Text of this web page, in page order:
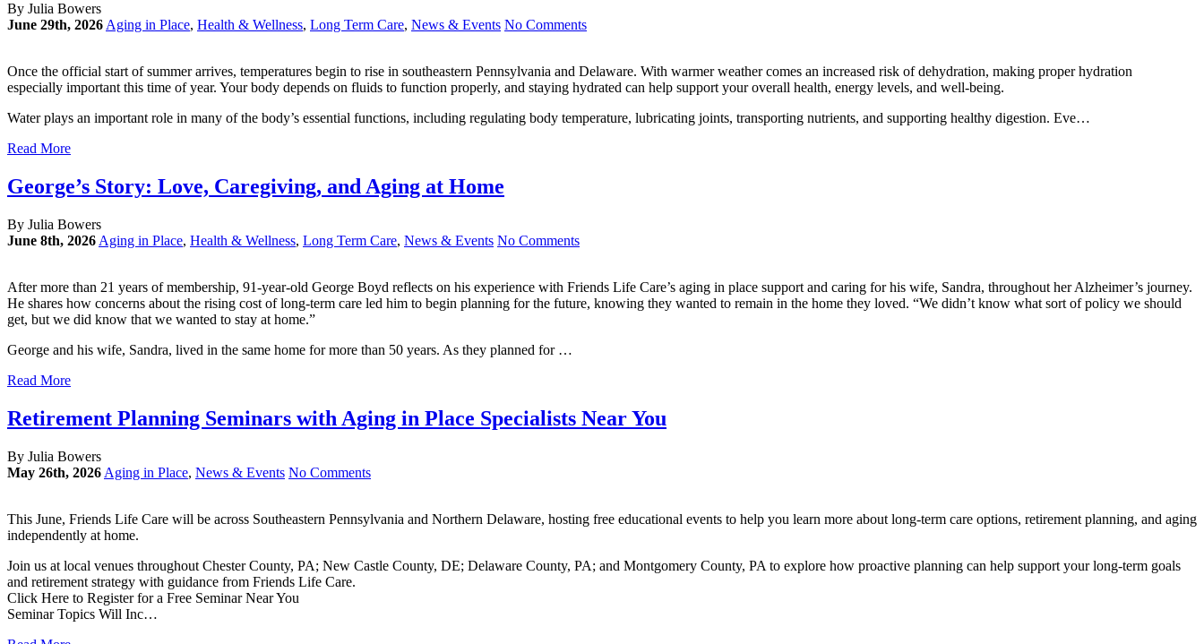
By Julia Bowers
June 29th, 2026Aging in Place, Health & Wellness, Long Term Care, News & Events No Comments
Once the official start of summer arrives, temperatures begin to rise in southeastern Pennsylvania and Delaware. With warmer weather comes an increased risk of dehydration, making proper hydration
especially important this time of year. Your body depends on fluids to function properly, and staying hydrated can help support your overall health, energy levels, and well-being.
Water plays an important role in many of the body’s essential functions, including regulating body temperature, lubricating joints, transporting nutrients, and supporting healthy digestion. Eve…
Read More
George’s Story: Love, Caregiving, and Aging at Home
By Julia Bowers
June 8th, 2026 Aging in Place, Health & Wellness, Long Term Care, News & Events No Comments
After more than 21 years of membership, 91-year-old George Boyd reflects on his experience with Friends Life Care’s aging in place support and caring for his wife, Sandra, throughout her Alzheimer’s journey.
He shares how concerns about the rising cost of long-term care led him to begin planning for the future, knowing they wanted to remain in the home they loved. “We didn’t know what sort of policy we should
get, but we did know that we wanted to stay at home.”
George and his wife, Sandra, lived in the same home for more than 50 years. As they planned for …
Read More
Retirement Planning Seminars with Aging in Place Specialists Near You
By Julia Bowers
May 26th, 2026 Aging in Place, News & Events No Comments
This June, Friends Life Care will be across Southeastern Pennsylvania and Northern Delaware, hosting free educational events to help you learn more about long-term care options, retirement planning, and aging
independently at home.
Join us at local venues throughout Chester County, PA; New Castle County, DE; Delaware County, PA; and Montgomery County, PA to explore how proactive planning can help support your long-term goals
and retirement strategy with guidance from Friends Life Care.
Click Here to Register for a Free Seminar Near You
Seminar Topics Will Inc…